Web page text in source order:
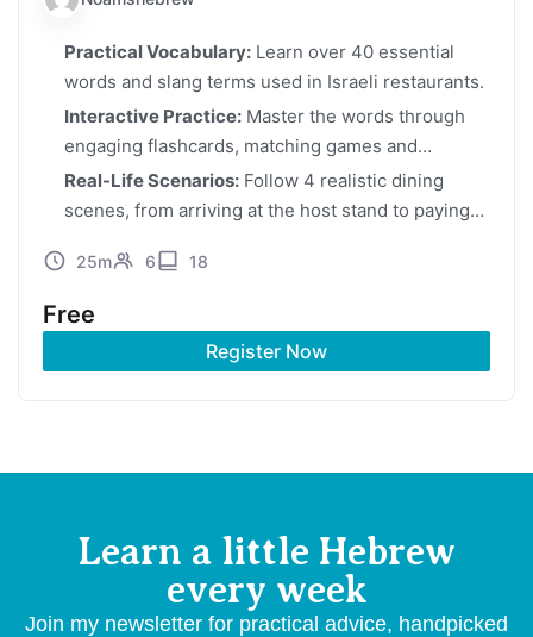
Practical Vocabulary: Learn over 40 essential
words and slang terms used in Israeli restaurants.
Interactive Practice: Master the words through
engaging flashcards, matching games and
quizzes.
Real-Life Scenarios: Follow 4 realistic dining
scenes, from arriving at the host stand to paying
25m 6 18
Free
Register Now
Learn a little Hebrew
every week
Join my newsletter for practical advice, handpicked